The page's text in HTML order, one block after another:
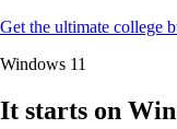
Get the ultimate college
Windows 11
It starts on